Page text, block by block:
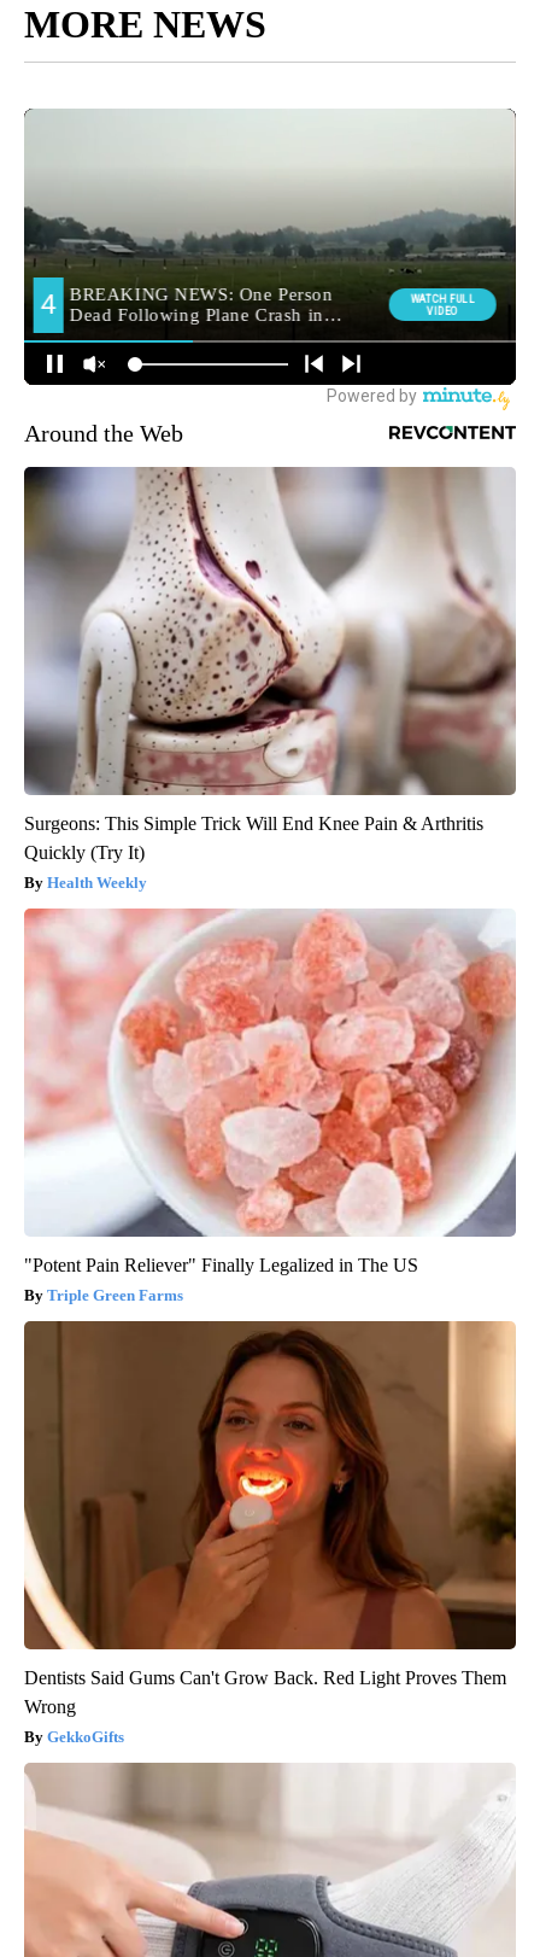
MORE NEWS
Around the Web
Surgeons: This Simple Trick Will End Knee Pain & Arthritis
Quickly (Try It)
Health Weekly
"Potent Pain Reliever" Finally Legalized in The US
Triple Green Farms
Dentists Said Gums Can't Grow Back. Red Light Proves Them
Wrong
GekkoGifts